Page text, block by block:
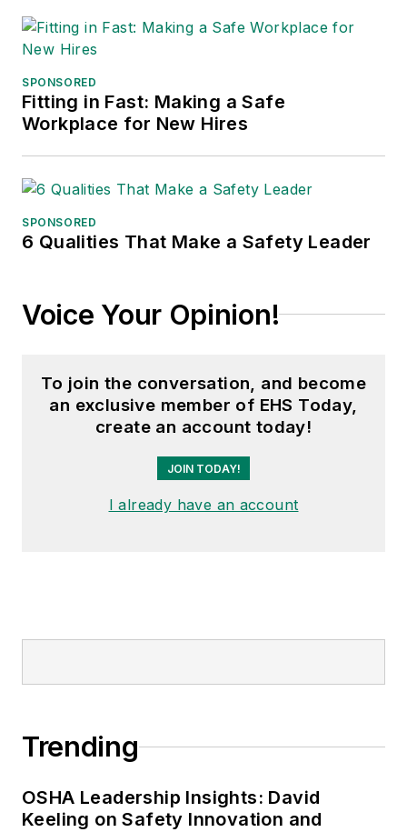
SPONSORED
Fitting in Fast: Making a Safe
Workplace for New Hires
SPONSORED
6 Qualities That Make a Safety Leader
Voice Your Opinion!
To join the conversation, and become
an exclusive member of EHS Today,
create an account today!
JOIN TODAY!
I already have an account
Trending
OSHA Leadership Insights: David
Keeling on Safety Innovation and